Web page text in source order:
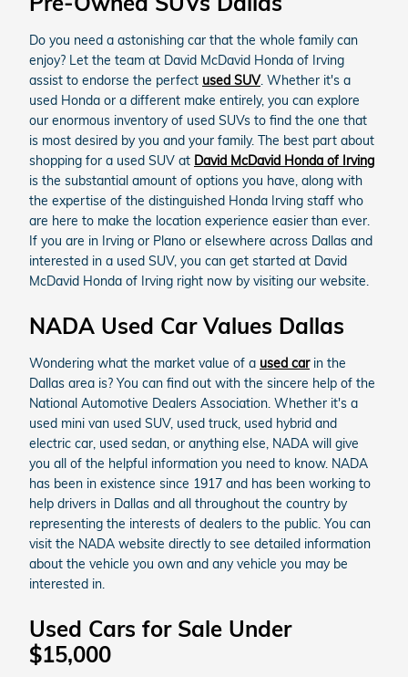
Do you need a astonishing car that the whole family can
enjoy? Let the team at David McDavid Honda of Irving
assist to endorse the perfect used SUV. Whether it's a
used Honda or a different make entirely, you can explore
our enormous inventory of used SUVs to find the one that
is most desired by you and your family. The best part about
shopping for a used SUV at David McDavid Honda of Irving
is the substantial amount of options you have, along with
the expertise of the distinguished Honda Irving staff who
are here to make the location experience easier than ever.
If you are in Irving or Plano or elsewhere across Dallas and
interested in a used SUV, you can get started at David
McDavid Honda of Irving right now by visiting our website.
NADA Used Car Values Dallas
Wondering what the market value of a used carin the
Dallas area is? You can find out with the sincere help of the
National Automotive Dealers Association. Whether it's a
used mini van used SUV, used truck, used hybrid and
electric car, used sedan, or anything else, NADA will give
you all of the helpful information you need to know. NADA
has been in existence since 1917 and has been working to
help drivers in Dallas and all throughout the country by
representing the interests of dealers to the public. You can
visit the NADA website directly to see detailed information
about the vehicle you own and any vehicle you may be
interested in.
Used Cars for Sale Under
$15,000